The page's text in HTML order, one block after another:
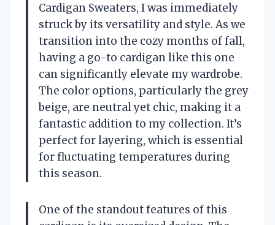
Cardigan Sweaters, I was immediately
struck by its versatility and style. As we
transition into the cozy months of fall,
having a go-to cardigan like this one
can significantly elevate my wardrobe.
The color options, particularly the grey
beige, are neutral yet chic, making it a
fantastic addition to my collection. It’s
perfect for layering, which is essential
for fluctuating temperatures during
this season.
One of the standout features of this